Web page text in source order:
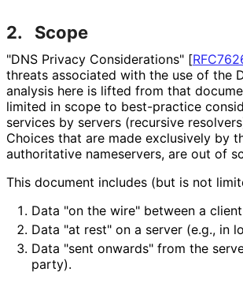
2. Scope
"DNS Privacy Considerations" [
threats associated with the use of the
analysis here is lifted from that
limited in scope to best-practice
services by servers (recursive
Choices that are made exclusively by
authoritative nameservers, are out of
This document includes (but is not
Data "on the wire" between a
Data "at rest" on a server (e.g., in
Data "sent onwards" from the
party).